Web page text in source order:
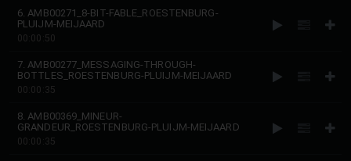
6. AMB00271_8-BIT-FABLE_ROESTENBURG-
PLUIJM-MEIJAARD
00:00:50
7. AMB00277_MESSAGING-THROUGH-
BOTTLES_ROESTENBURG-PLUIJM-MEIJAARD
00:00:35
8. AMB00369_MINEUR-
GRANDEUR_ROESTENBURG-PLUIJM-MEIJAARD
00:00:35